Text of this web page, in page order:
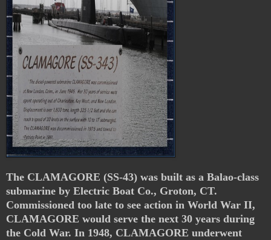
The CLAMAGORE (SS-43) was built as a Balao-class
submarine by Electric Boat Co., Groton, CT.
Commissioned too late to see action in World War II,
CLAMAGORE would serve the next 30 years during
the Cold War. In 1948, CLAMAGORE underwent